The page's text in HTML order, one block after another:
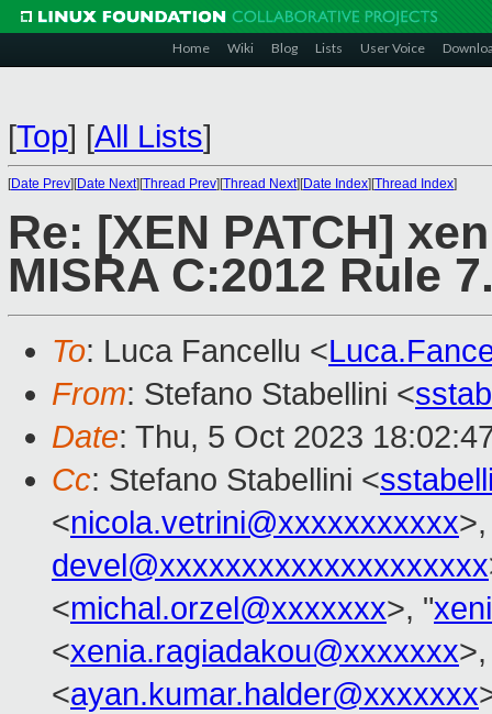
Home Wiki Blog Lists User Voice
[Top] [All Lists]
[Date Prev][Date Next][Thread Prev][Thread Next][Date Index][Thread Index]
Re: [XEN PATCH]
MISRA C:2012 Rule
To: Luca Fancellu <
From: Stefano Stabellini <
Date: Thu, 5 Oct 2023
Cc: Stefano Stabellini <
<nicola.vetrini@xxxxxxxxxxx
devel@xxxxxxxxxxxxxxxxxxxx
<michal.orzel@xxxxxxx>, "
<xenia.ragiadakou@xxxxxxx
<ayan.kumar.halder@xxxxxxx